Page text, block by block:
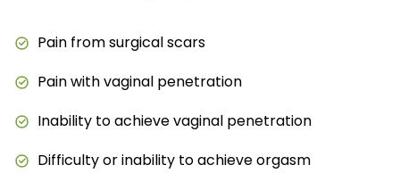
Pain from surgical scars
Pain with vaginal penetration
Inability to achieve vaginal penetration
Difficulty or inability to achieve orgasm